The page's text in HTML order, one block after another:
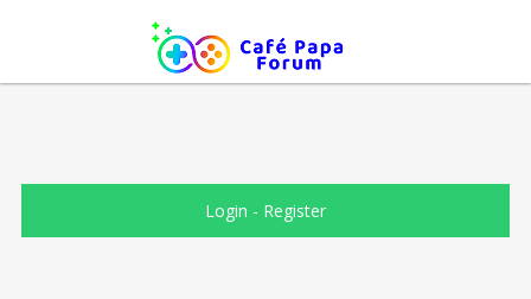
Login - Register